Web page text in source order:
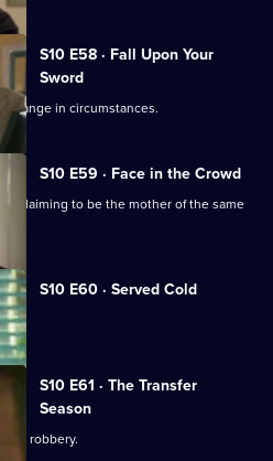
S10 E58 · Fall Upon Your
Sword
change in circumstances.
S10 E59 · Face in the Crowd
claiming to be the mother of the same
S10 E60 · Served Cold
S10 E61 · The Transfer
Season
robbery.